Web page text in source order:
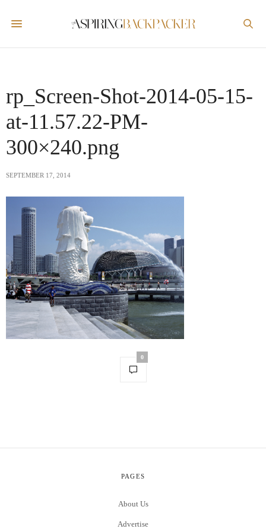
rp_Screen-Shot-2014-05-15-
at-11.57.22-PM-
300×240.png
SEPTEMBER 17, 2014
0
PAGES
About Us
Advertise